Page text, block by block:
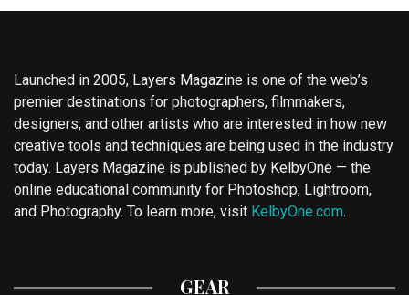
Launched in 2005, Layers Magazine is one of the web’s
premier destinations for photographers, filmmakers,
designers, and other artists who are interested in how new
creative tools and techniques are being used in the industry
today. Layers Magazine is published by KelbyOne — the
online educational community for Photoshop, Lightroom,
and Photography. To learn more, visit KelbyOne.com.
GEAR